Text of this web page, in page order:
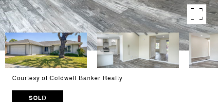
Courtesy of Coldwell Banker Realty
SOLD